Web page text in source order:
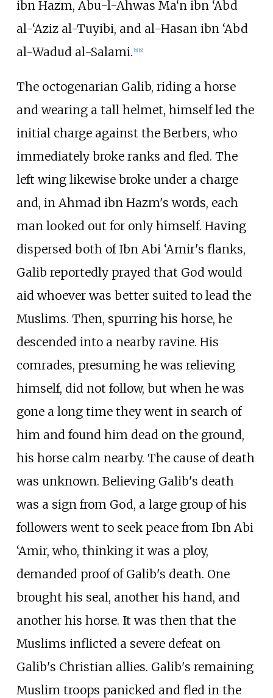
ibn Hazm, Abu-l-Ahwas Ma‘n ibn ‘Abd
al-‘Aziz al-Tuyibi, and al-Hasan ibn ‘Abd
al-Wadud al-Salami. [5] [6]
The octogenarian Galib, riding a horse
and wearing a tall helmet, himself led the
initial charge against the Berbers, who
immediately broke ranks and fled. The
left wing likewise broke under a charge
and, in Ahmad ibn Hazm's words, each
man looked out for only himself. Having
dispersed both of Ibn Abi ‘Amir's flanks,
Galib reportedly prayed that God would
aid whoever was better suited to lead the
Muslims. Then, spurring his horse, he
descended into a nearby ravine. His
comrades, presuming he was relieving
himself, did not follow, but when he was
gone a long time they went in search of
him and found him dead on the ground,
his horse calm nearby. The cause of death
was unknown. Believing Galib's death
was a sign from God, a large group of his
followers went to seek peace from Ibn Abi
‘Amir, who, thinking it was a ploy,
demanded proof of Galib's death. One
brought his seal, another his hand, and
another his horse. It was then that the
Muslims inflicted a severe defeat on
Galib's Christian allies. Galib's remaining
Muslim troops panicked and fled in the